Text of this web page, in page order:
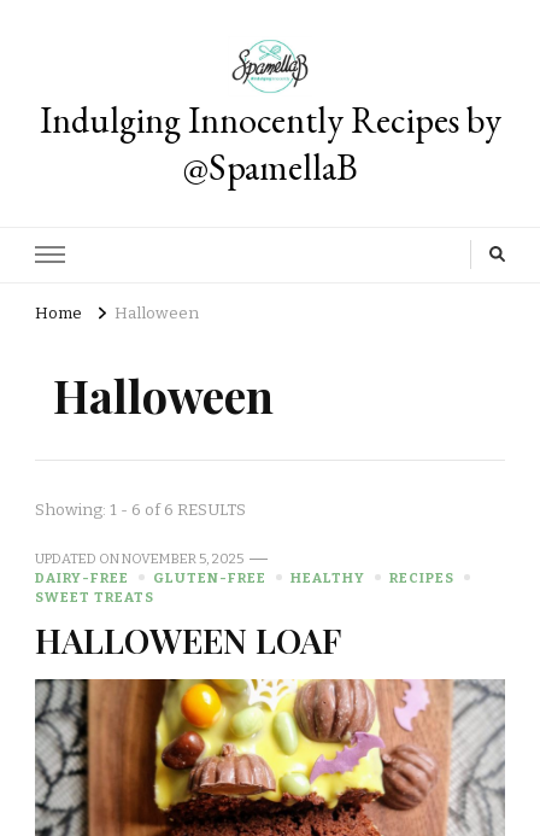
Indulging Innocently Recipes by
@SpamellaB
Home Halloween
Halloween
Showing: 1 - 6 of 6 RESULTS
UPDATED ONNOVEMBER 5, 2025
DAIRY-FREE
GLUTEN-FREE HEALTHY
RECIPES
SWEET TREATS
HALLOWEEN LOAF